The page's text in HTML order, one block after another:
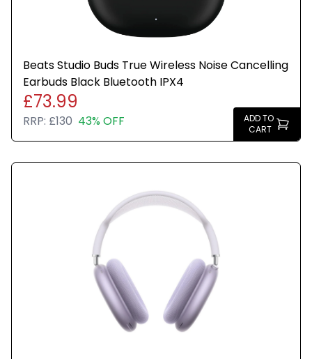
Beats Studio Buds True Wireless Noise Cancelling
Earbuds Black Bluetooth IPX4
£73.99
RRP: £130 43% OFF
ADD TO
CART